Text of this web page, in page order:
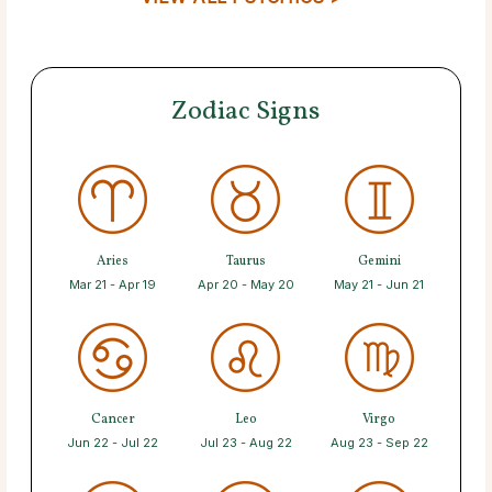
Zodiac Signs
Aries
Mar 21 - Apr 19
Taurus
Apr 20 - May 20
Gemini
May 21 - Jun 21
Cancer
Jun 22 - Jul 22
Leo
Jul 23 - Aug 22
Virgo
Aug 23 - Sep 22